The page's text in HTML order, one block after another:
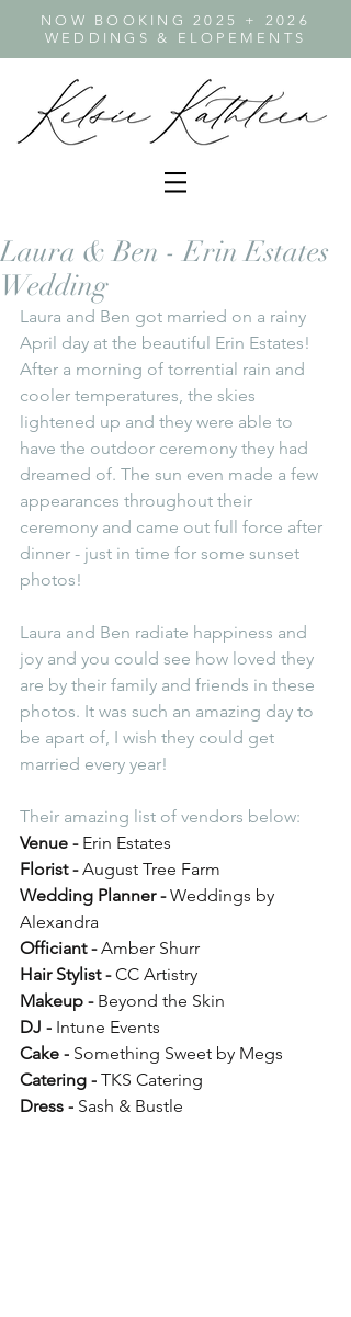
NOW BOOKING 2025 + 2026
WEDDINGS & ELOPEMENTS
Laura & Ben - Erin Estates
Wedding
Laura and Ben got married on a rainy
April day at the beautiful Erin Estates!
After a morning of torrential rain and
cooler temperatures, the skies
lightened up and they were able to
have the outdoor ceremony they had
dreamed of. The sun even made a few
appearances throughout their
ceremony and came out full force after
dinner - just in time for some sunset
photos!
Laura and Ben radiate happiness and
joy and you could see how loved they
are by their family and friends in these
photos. It was such an amazing day to
be apart of, I wish they could get
married every year!
Their amazing list of vendors below:
Venue - Erin Estates
Florist - August Tree Farm
Wedding Planner - Weddings by
Alexandra
Officiant - Amber Shurr
Hair Stylist - CC Artistry
Makeup - Beyond the Skin
DJ - Intune Events
Cake - Something Sweet by Megs
Catering - TKS Catering
Dress - Sash & Bustle